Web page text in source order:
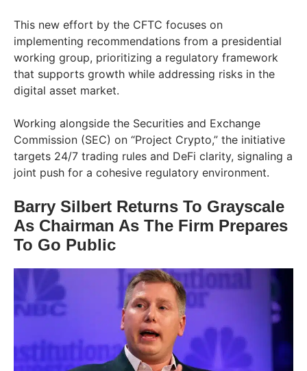
This new effort by the CFTC focuses on
implementing recommendations from a presidential
working group, prioritizing a regulatory framework
that supports growth while addressing risks in the
digital asset market.
Working alongside the Securities and Exchange
Commission (SEC) on “Project Crypto,” the initiative
targets 24/7 trading rules and DeFi clarity, signaling a
joint push for a cohesive regulatory environment.
Barry Silbert Returns To Grayscale
As Chairman As The Firm Prepares
To Go Public